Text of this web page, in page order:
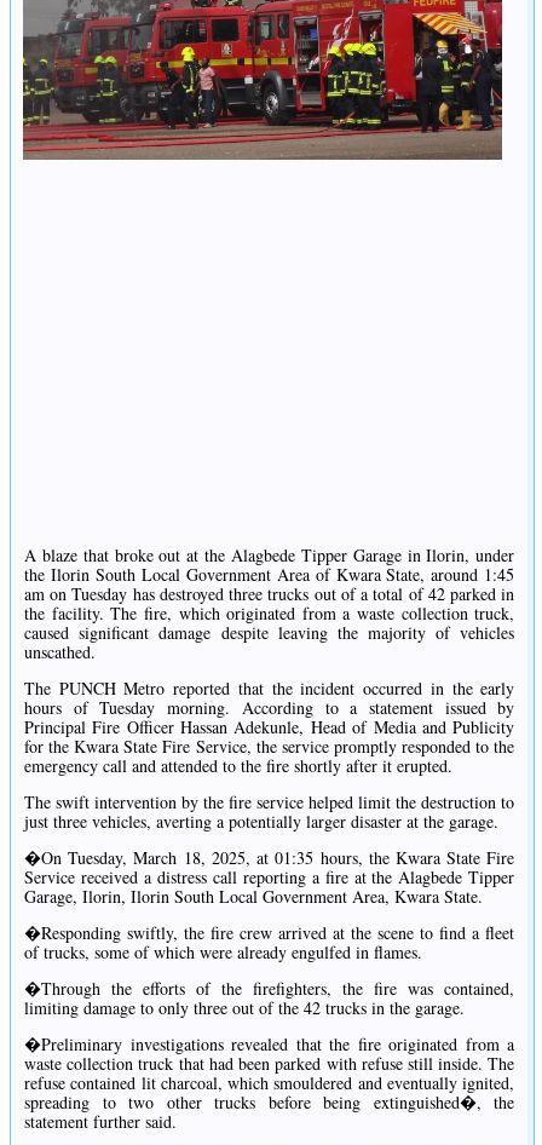
A blaze that broke out at the Alagbede Tipper Garage in Ilorin, under
the Ilorin South Local Government Area of Kwara State, around 1:45
am on Tuesday has destroyed three trucks out of a total of 42 parked in
the facility. The fire, which originated from a waste collection truck,
caused significant damage despite leaving the majority of vehicles
unscathed.
The PUNCH Metro reported that the incident occurred in the early
hours of Tuesday morning. According to a statement issued by
Principal Fire Officer Hassan Adekunle, Head of Media and Publicity
for the Kwara State Fire Service, the service promptly responded to the
emergency call and attended to the fire shortly after it erupted.
The swift intervention by the fire service helped limit the destruction to
just three vehicles, averting a potentially larger disaster at the garage.
�On Tuesday, March 18, 2025, at 01:35 hours, the Kwara State Fire
Service received a distress call reporting a fire at the Alagbede Tipper
Garage, Ilorin, Ilorin South Local Government Area, Kwara State.
�Responding swiftly, the fire crew arrived at the scene to find a fleet
of trucks, some of which were already engulfed in flames.
�Through the efforts of the firefighters, the fire was contained,
limiting damage to only three out of the 42 trucks in the garage.
�Preliminary investigations revealed that the fire originated from a
waste collection truck that had been parked with refuse still inside. The
refuse contained lit charcoal, which smouldered and eventually ignited,
spreading to two other trucks before being extinguished�, the
statement further said.